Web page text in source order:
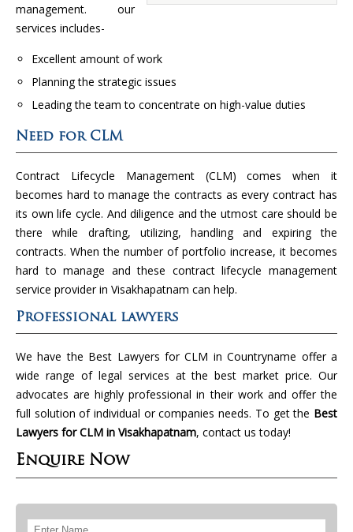
management. our
services includes-
Excellent amount of work
Planning the strategic issues
Leading the team to concentrate on high-value duties
Need for CLM
Contract Lifecycle Management (CLM) comes when it
becomes hard to manage the contracts as every contract has
its own life cycle. And diligence and the utmost care should be
there while drafting, utilizing, handling and expiring the
contracts. When the number of portfolio increase, it becomes
hard to manage and these contract lifecycle management
service provider in Visakhapatnam can help.
Professional lawyers
We have the Best Lawyers for CLM in Countryname offer a
wide range of legal services at the best market price. Our
advocates are highly professional in their work and offer the
full solution of individual or companies needs. To get the Best
Lawyers for CLM in Visakhapatnam, contact us today!
Enquire Now